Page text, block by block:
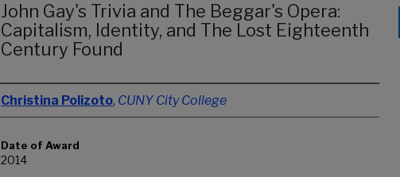
John Gay's Trivia and The Beggar's Opera:
Capitalism, Identity, and The Lost Eighteenth
Century Found
Author
Christina Polizoto, CUNY City College
Date of Award
2014